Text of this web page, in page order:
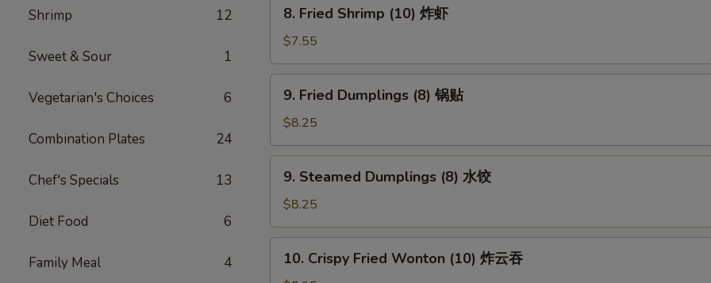
Shrimp 12
Sweet & Sour 1
Vegetarian's Choices 6
Combination Plates 24
Chef's Specials 13
Diet Food 6
Family Meal 4
Fried
Shrimp
(10)
炸
8. Fried Shrimp (10) 炸虾
$7.55
Fried
Dumplings
(8)
锅
9. Fried Dumplings (8) 锅贴
$8.25
Steamed
Dumplings
(8)
水
9. Steamed Dumplings (8) 水饺
$8.25
Crispy
10. Crispy Fried Wonton (10) 炸云吞